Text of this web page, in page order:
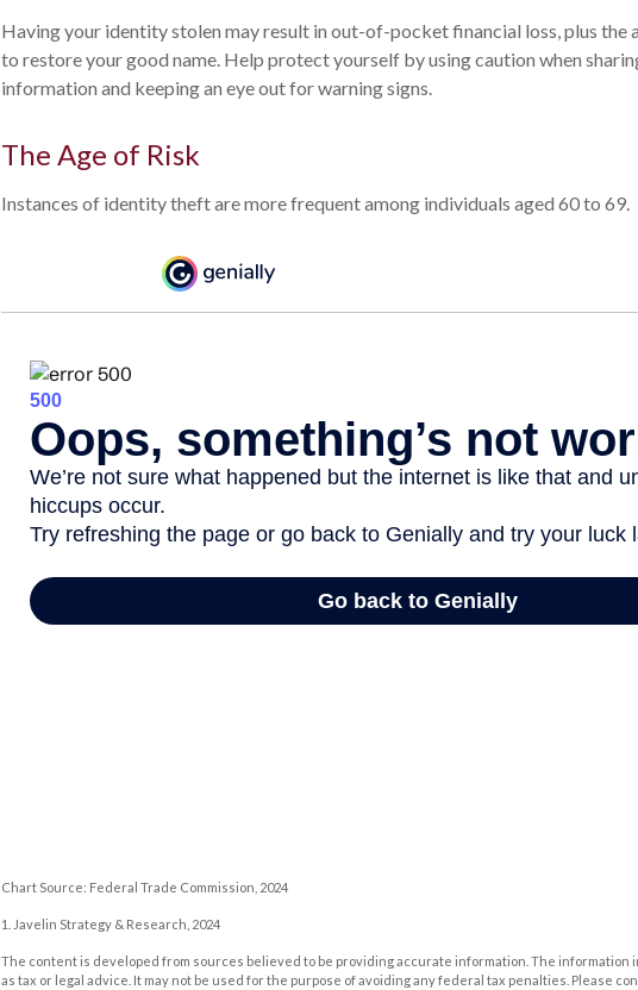
Having your identity stolen may result in out-of-pocket financial loss, plus
to restore your good name. Help protect yourself by using caution when
information and keeping an eye out for warning signs.
The Age of Risk
Instances of identity theft are more frequent among individuals aged 60 to 69.
Chart Source: Federal Trade Commission, 2024
1. Javelin Strategy & Research, 2024
The content is developed from sources believed to be providing accurate information. The information
as tax or legal advice. It may not be used for the purpose of avoiding any federal tax penalties. Please